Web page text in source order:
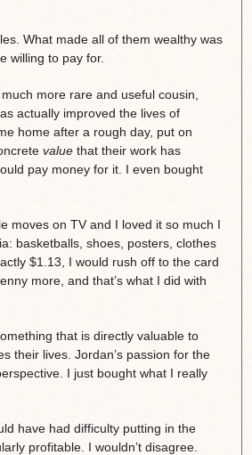
What made all of them wealthy was
willing to pay for.
more rare and useful cousin,
actually improved the lives of
home after a rough day, put on
valuethat their work has
pay money for it. I even bought
moves on TV and I loved it so much I
basketballs, shoes, posters, clothes
$1.13, I would rush off to the card
more, and that’s what I did with
that is directly valuable to
their lives. Jordan’s passion for the
I just bought what I really
have had difficulty putting in the
profitable. I wouldn’t disagree.